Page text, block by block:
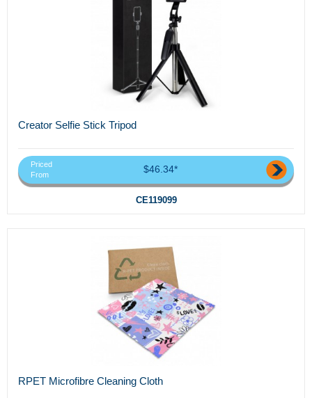
Creator Selfie Stick Tripod
Priced
From
$46.34*
CE119099
RPET Microfibre Cleaning Cloth